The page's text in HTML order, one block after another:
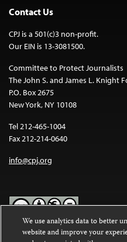
Contact Us
CPJ is a 501(c)3 non-profit.
Our EIN is 13-3081500.
Committee to Protect Journalists
The John S. and James L. Knight
P.O. Box 2675
New York, NY 10108
Tel 212-465-1004
Fax 212-214-0640
info@cpj.org
Except where noted, text on this
We use analytics data to better
website and improve your